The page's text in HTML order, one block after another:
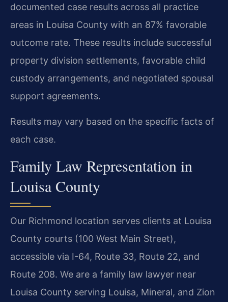
documented case results across all practice
areas in Louisa County with an 87% favorable
outcome rate. These results include successful
property division settlements, favorable child
custody arrangements, and negotiated spousal
support agreements.
Results may vary based on the specific facts of
each case.
Family Law Representation in
Louisa County
Our Richmond location serves clients at Louisa
County courts (100 West Main Street),
accessible via I-64, Route 33, Route 22, and
Route 208. We are a family law lawyer near
Louisa County serving Louisa, Mineral, and Zion